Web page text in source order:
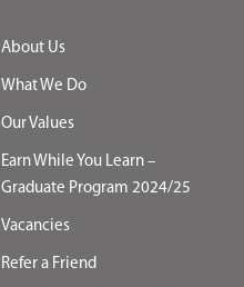
About Us
What We Do
Our Values
Earn While You Learn –
Graduate Program 2024/25
Vacancies
Refer a Friend